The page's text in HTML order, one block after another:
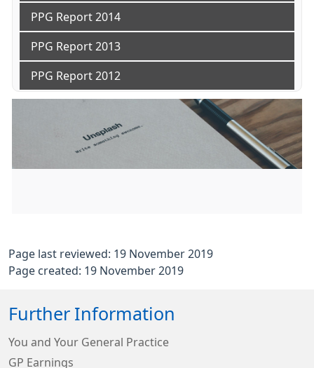
PPG Report 2014
PPG Report 2013
PPG Report 2012
Page last reviewed: 19 November 2019
Page created: 19 November 2019
Further Information
You and Your General Practice
GP Earnings